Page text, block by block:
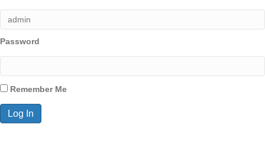
Password
Remember Me